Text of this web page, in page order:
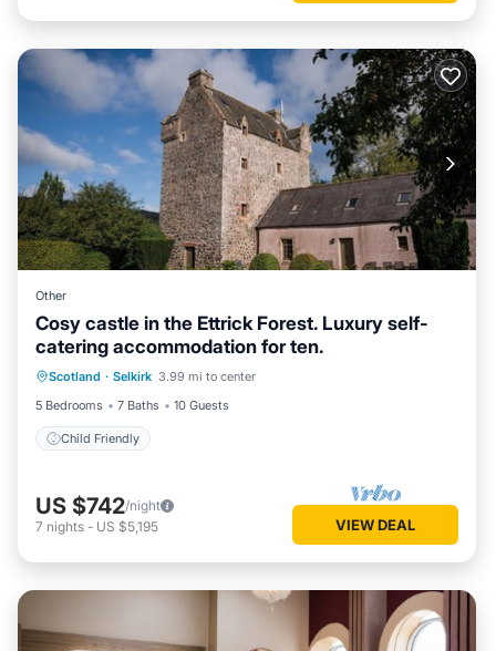
Other
Cosy castle in the Ettrick Forest. Luxury self-
catering accommodation for ten.
Scotland · Selkirk 3.99 mi to center
5 Bedrooms
7 Baths 10 Guests
Child Friendly
Child Friendly
US $742/night
7 nights - US $5,195 VIEW DEAL